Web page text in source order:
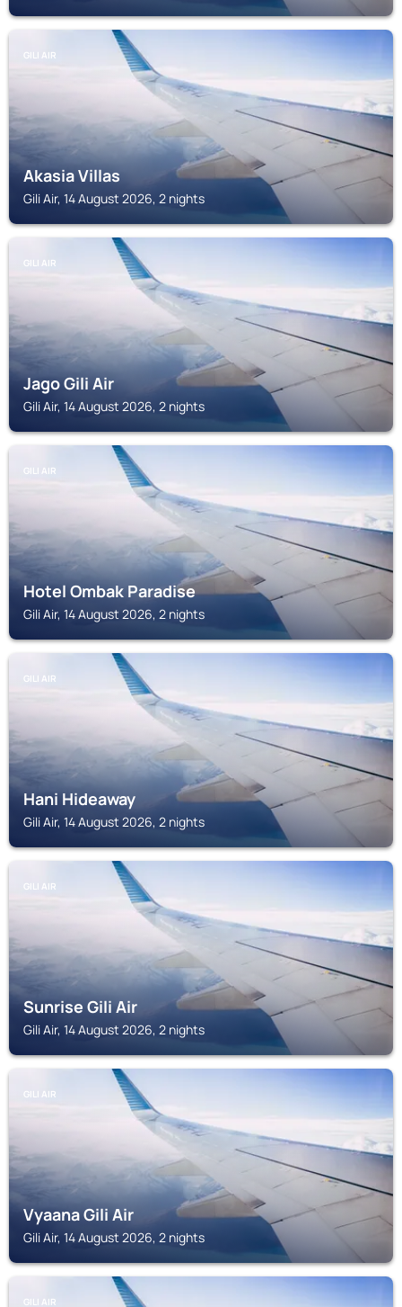
GILI AIR
Akasia Villas
Gili Air, 14 August 2026, 2 nights
GILI AIR
Jago Gili Air
Gili Air, 14 August 2026, 2 nights
GILI AIR
Hotel Ombak Paradise
Gili Air, 14 August 2026, 2 nights
GILI AIR
Hani Hideaway
Gili Air, 14 August 2026, 2 nights
GILI AIR
Sunrise Gili Air
Gili Air, 14 August 2026, 2 nights
GILI AIR
Vyaana Gili Air
Gili Air, 14 August 2026, 2 nights
GILI AIR